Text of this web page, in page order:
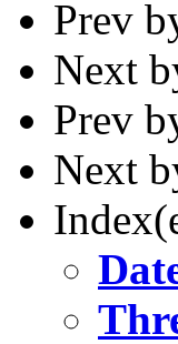
Prev
Next
Prev
Next